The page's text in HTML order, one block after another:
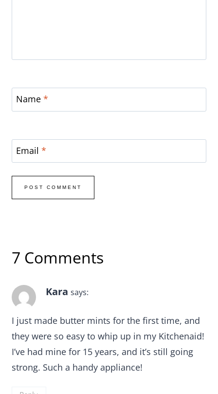
Name *
Email *
7 Comments
Kara says:
I just made butter mints for the first time, and
they were so easy to whip up in my Kitchenaid!
I’ve had mine for 15 years, and it’s still going
strong. Such a handy appliance!